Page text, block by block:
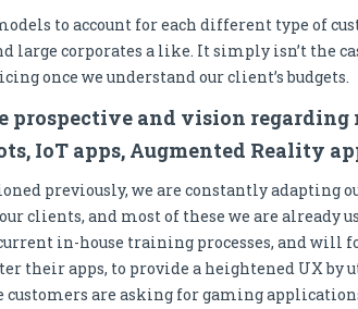
to account for each different type of
large corporates a like. It simply isn’t the
once we understand our client’s budgets.
prospective and vision
IoT apps, Augmented Reality
previously, we are constantly adapting
clients, and most of these we are already
in-house training processes, and will
their apps, to provide a heightened UX
customers are asking for gaming